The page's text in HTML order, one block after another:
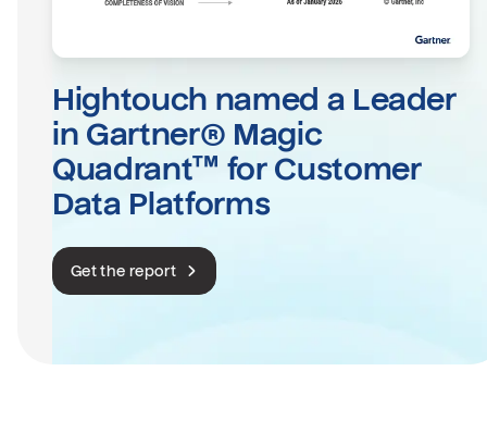
Hightouch named a Leader
in Gartner® Magic
Quadrant™ for Customer
Data Platforms
Get the report